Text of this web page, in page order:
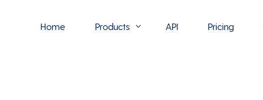
Home Products API Pricing